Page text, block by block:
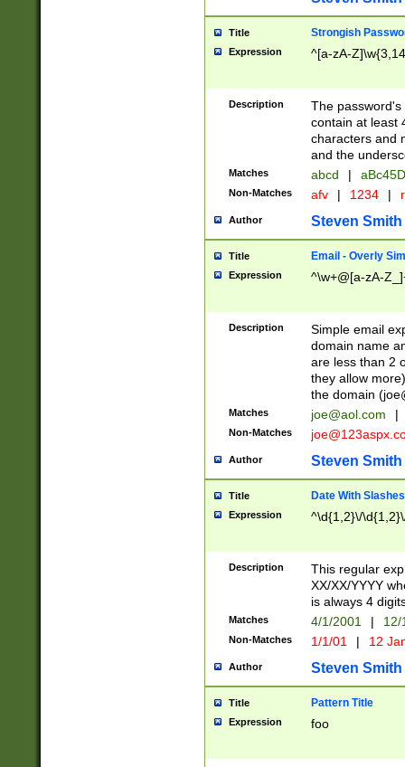
Title Strongish
Expression ^[a-zA-
Description
The
contain at least
characters and
and the
Matches abcd |
Non-Matches afv | 1234 |
Author Steven Smith
Title Email - Overly
Expression ^\w+@[a-zA-
Description
Simple email
domain name
are less than 2
they allow
the domain (
Matches joe@aol.com |
Non-Matches
Author Steven Smith
Title Date With Slashes
Expression ^\d{1,2}\/
Description
This regular
XX/XX/YYYY
is always 4
Matches 4/1/2001 |
Non-Matches 1/1/01 | 12
Author Steven Smith
Title Pattern Title
Expression foo